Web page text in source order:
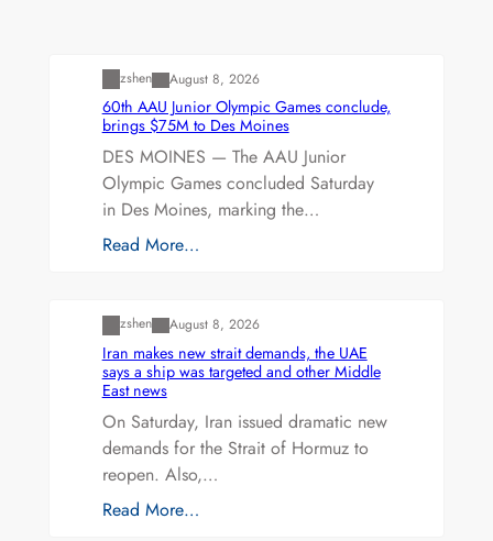
zshen August 8, 2026
60th AAU Junior Olympic Games conclude,
brings $75M to Des Moines
DES MOINES — The AAU Junior
Olympic Games concluded Saturday
in Des Moines, marking the…
Read More…
zshen August 8, 2026
Iran makes new strait demands, the UAE
says a ship was targeted and other Middle
East news
On Saturday, Iran issued dramatic new
demands for the Strait of Hormuz to
reopen. Also,…
Read More…